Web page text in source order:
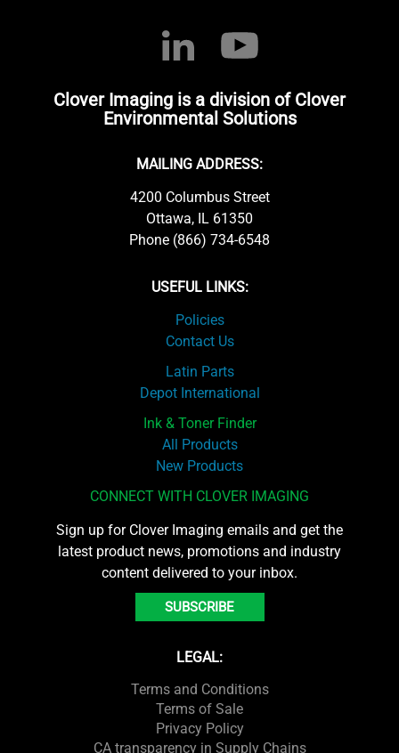
Clover Imaging is a division of Clover
Environmental Solutions
MAILING ADDRESS:
4200 Columbus Street
Ottawa, IL 61350
Phone (866) 734-6548
USEFUL LINKS:
Policies
Contact Us
Latin Parts
Depot International
Ink & Toner Finder
All Products
New Products
CONNECT WITH CLOVER IMAGING
Sign up for Clover Imaging emails and get the
latest product news, promotions and industry
content delivered to your inbox.
SUBSCRIBE
LEGAL:
Terms and Conditions
Terms of Sale
Privacy Policy
CA transparency in Supply Chains